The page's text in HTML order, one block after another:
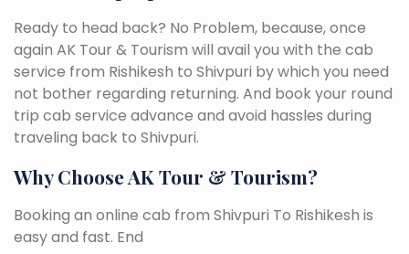
Ready to head back? No Problem, because, once
again AK Tour & Tourism will avail you with the cab
service from Rishikesh to Shivpuri by which you need
not bother regarding returning. And book your round
trip cab service advance and avoid hassles during
traveling back to Shivpuri.
Why Choose AK Tour & Tourism?
Booking an online cab from Shivpuri To Rishikesh is
easy and fast. End